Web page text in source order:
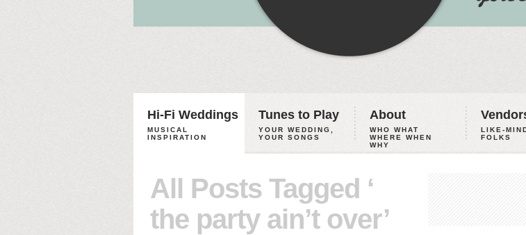
Hi-Fi Weddings
MUSICAL
INSPIRATION
Tunes to Play
YOUR WEDDING,
YOUR SONGS
About
WHO WHAT
WHERE WHEN
WHY
LIKE-
FOLKS
All Posts Tagged ‘
the party ain’t over’